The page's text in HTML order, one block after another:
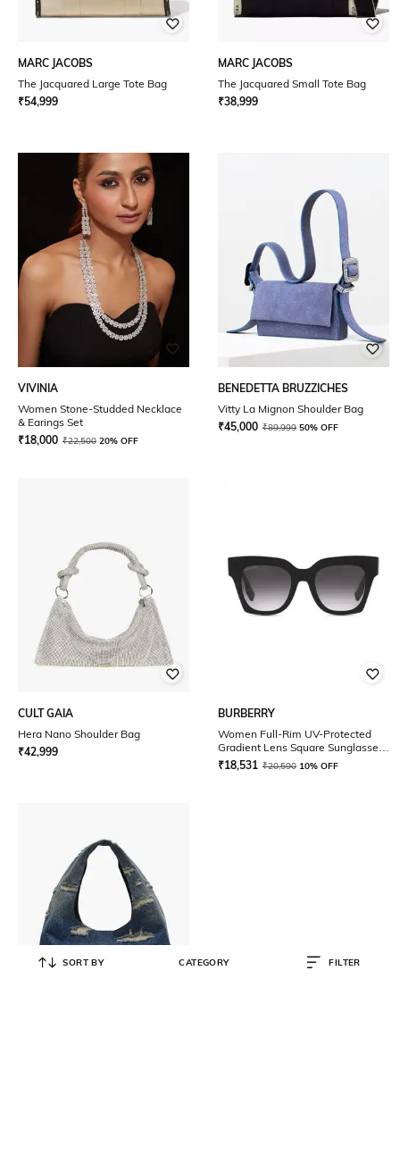
MARC JACOBS
The Jacquared Large Tote Bag
₹54,999
MARC JACOBS
The Jacquared Small Tote Bag
₹38,999
VIVINIA
Women Stone-Studded Necklace
& Earings Set
₹18,000 ₹22,500 20% OFF
BENEDETTA BRUZZICHES
Vitty La Mignon Shoulder Bag
₹45,000 ₹89,999 50% OFF
CULT GAIA
Hera Nano Shoulder Bag
₹42,999
BURBERRY
Women Full-Rim UV-Protected
Gradient Lens Square Sunglasses
- 0BE4364
₹18,531 ₹20,590 10% OFF
SORT BY CATEGORY FILTER